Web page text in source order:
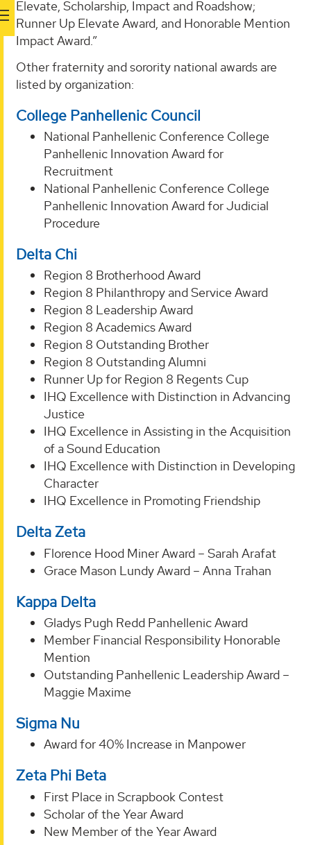
Elevate, Scholarship, Impact and Roadshow;
Runner Up Elevate Award, and Honorable Mention
Impact Award.”
Other fraternity and sorority national awards are
listed by organization:
College Panhellenic Council
National Panhellenic Conference College
Panhellenic Innovation Award for
Recruitment
National Panhellenic Conference College
Panhellenic Innovation Award for Judicial
Procedure
Delta Chi
Region 8 Brotherhood Award
Region 8 Philanthropy and Service Award
Region 8 Leadership Award
Region 8 Academics Award
Region 8 Outstanding Brother
Region 8 Outstanding Alumni
Runner Up for Region 8 Regents Cup
IHQ Excellence with Distinction in Advancing
Justice
IHQ Excellence in Assisting in the Acquisition
of a Sound Education
IHQ Excellence with Distinction in Developing
Character
IHQ Excellence in Promoting Friendship
Delta Zeta
Florence Hood Miner Award – Sarah Arafat
Grace Mason Lundy Award – Anna Trahan
Kappa Delta
Gladys Pugh Redd Panhellenic Award
Member Financial Responsibility Honorable
Mention
Outstanding Panhellenic Leadership Award –
Maggie Maxime
Sigma Nu
Award for 40% Increase in Manpower
Zeta Phi Beta
First Place in Scrapbook Contest
Scholar of the Year Award
New Member of the Year Award